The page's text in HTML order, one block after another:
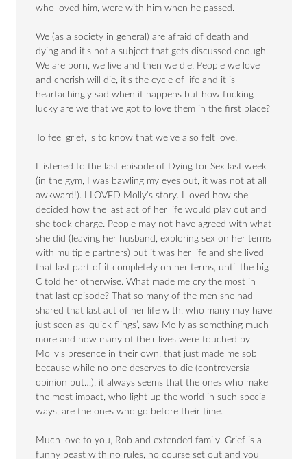
who loved him, were with him when he passed.
We (as a society in general) are afraid of death and
dying and it’s not a subject that gets discussed enough.
We are born, we live and then we die. People we love
and cherish will die, it’s the cycle of life and it is
heartachingly sad when it happens but how fucking
lucky are we that we got to love them in the first place?
To feel grief, is to know that we’ve also felt love.
I listened to the last episode of Dying for Sex last week
(in the gym, I was bawling my eyes out, it was not at all
awkward!). I LOVED Molly’s story. I loved how she
decided how the last act of her life would play out and
she took charge. People may not have agreed with what
she did (leaving her husband, exploring sex on her terms
with multiple partners) but it was her life and she lived
that last part of it completely on her terms, until the big
C told her otherwise. What made me cry the most in
that last episode? That so many of the men she had
shared that last act of her life with, who many may have
just seen as ‘quick flings’, saw Molly as something much
more and how many of their lives were touched by
Molly’s presence in their own, that just made me sob
because while no one deserves to die (controversial
opinion but…), it always seems that the ones who make
the most impact, who light up the world in such special
ways, are the ones who go before their time.
Much love to you, Rob and extended family. Grief is a
funny beast with no rules, no course set out and you